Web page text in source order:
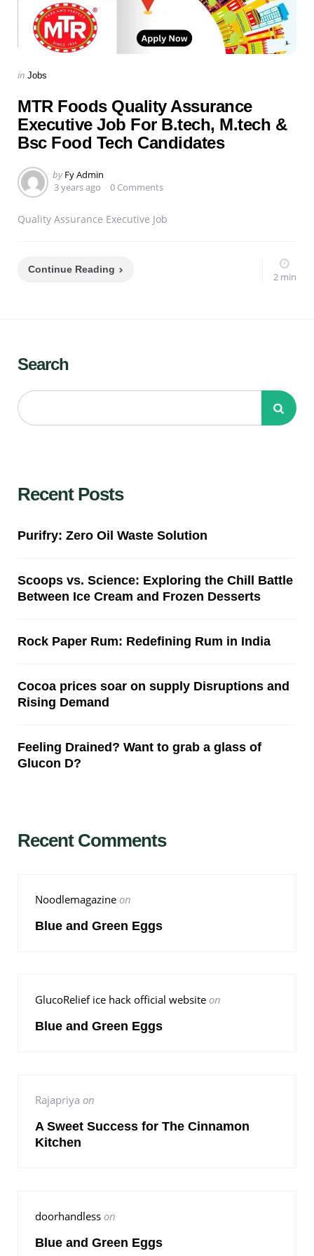
Categories
Posted
in Jobs
MTR Foods Quality Assurance
Executive Job For B.tech, M.tech &
Bsc Food Tech Candidates
Posted
by
by Fy Admin
3 years ago
0 Comments
Quality Assurance Executive Job
Continue Reading
2 min
Search
Recent Posts
Purifry: Zero Oil Waste Solution
Scoops vs. Science: Exploring the Chill Battle
Between Ice Cream and Frozen Desserts
Rock Paper Rum: Redefining Rum in India
Cocoa prices soar on supply Disruptions and
Rising Demand
Feeling Drained? Want to grab a glass of
Glucon D?
Recent Comments
Noodlemagazine on
Blue and Green Eggs
GlucoRelief ice hack official website on
Blue and Green Eggs
Rajapriya on
A Sweet Success for The Cinnamon
Kitchen
doorhandless on
Blue and Green Eggs